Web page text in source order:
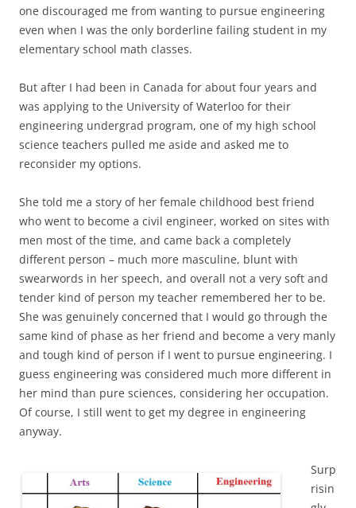
one discouraged me from wanting to pursue engineering
even when I was the only borderline failing student in my
elementary school math classes.
But after I had been in Canada for about four years and
was applying to the University of Waterloo for their
engineering undergrad program, one of my high school
science teachers pulled me aside and asked me to
reconsider my options.
She told me a story of her female childhood best friend
who went to become a civil engineer, worked on sites with
men most of the time, and came back a completely
different person – much more masculine, blunt with
swearwords in her speech, and overall not a very soft and
tender kind of person my teacher remembered her to be.
She was genuinely concerned that I would go through the
same kind of phase as her friend and become a very manly
and tough kind of person if I went to pursue engineering. I
guess engineering was considered much more different in
her mind than pure sciences, considering her occupation.
Of course, I still went to get my degree in engineering
anyway.
Surp
risin